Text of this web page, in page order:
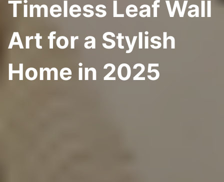
Timeless Leaf Wall
Art for a Stylish
Home in 2025